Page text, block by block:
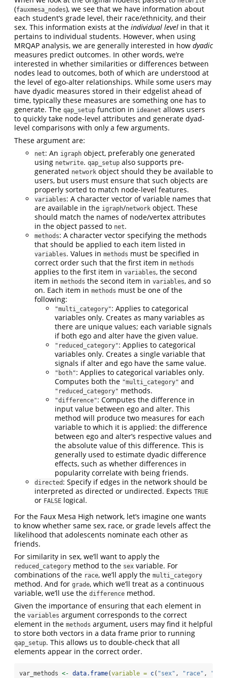
(fauxmesa_nodes), we see that we have information about
each student’s grade level, their race/ethnicity, and their
sex. This information exists at the individual level in that it
pertains to individual students. However, when using
MRQAP analysis, we are generally interested in how dyadic
measures predict outcomes. In other words, we’re
interested in whether similarities or differences between
nodes lead to outcomes, both of which are understood at
the level of ego-alter relationships. While some users may
have dyadic measures stored in their edgelist ahead of
time, typically these measures are something one has to
generate. The qap_setup function in ideanet allows users
to quickly take node-level attributes and generate dyad-
level comparisons with only a few arguments.
These argument are:
net: An igraph object, preferably one generated
using netwrite. qap_setup also supports pre-
generated network object should they be available to
users, but users must ensure that such objects are
properly sorted to match node-level features.
variables: A character vector of variable names that
are available in the igraph/network object. These
should match the names of node/vertex attributes
in the object passed to net.
methods: A character vector specifying the methods
that should be applied to each item listed in
variables. Values in methods must be specified in
correct order such that the first item in methods
applies to the first item in variables, the second
item in methods the second item in variables, and so
on. Each item in methods must be one of the
following:
"multi_category": Applies to categorical
variables only. Creates as many variables as
there are unique values; each variable signals
if both ego and alter have the given value.
"reduced_category": Applies to categorical
variables only. Creates a single variable that
signals if alter and ego have the same value.
"both": Applies to categorical variables only.
Computes both the "multi_category" and
"reduced_category" methods.
"difference": Computes the difference in
input value between ego and alter. This
method will produce two measures for each
variable to which it is applied: the difference
between ego and alter’s respective values and
the absolute value of this difference. This is
generally used to estimate dyadic difference
effects, such as whether differences in
popularity correlate with being friends.
directed : Specify if edges in the network should be
interpreted as directed or undirected. Expects TRUE
or FALSE logical.
For the Faux Mesa High network, let’s imagine one wants
to know whether same sex, race, or grade levels affect the
likelihood that adolescents nominate each other as
friends.
For similarity in sex, we’ll want to apply the
reduced_category method to the sex variable. For
combinations of the race, we’ll apply the multi_category
method. And for grade, which we’ll treat as a continuous
variable, we’ll use the difference method.
Given the importance of ensuring that each element in
the variables argument corresponds to the correct
element in the methods argument, users may find it helpful
to store both vectors in a data frame prior to running
qap_setup. This allows us to double-check that all
elements appear in the correct order.
var_methods <- data.frame(variable = c( "sex" , "race" ,